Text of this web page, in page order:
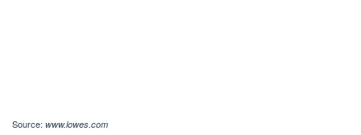
Source: www.lowes.com